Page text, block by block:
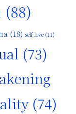
(88)
(18) self love (11)
(73)
(74)